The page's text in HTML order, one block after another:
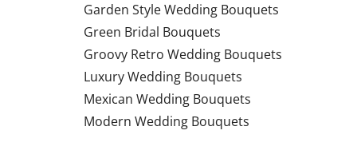
Garden Style Wedding Bouquets
Green Bridal Bouquets
Groovy Retro Wedding Bouquets
Luxury Wedding Bouquets
Mexican Wedding Bouquets
Modern Wedding Bouquets